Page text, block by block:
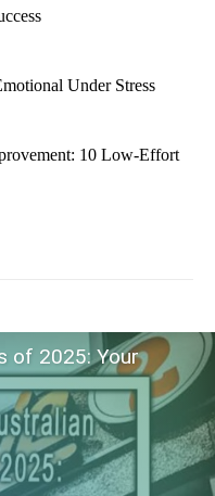
Under Stress
10 Low-Effort
of 2025: Your